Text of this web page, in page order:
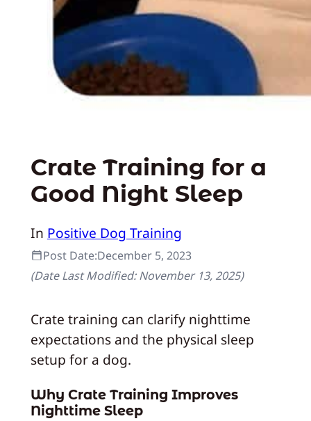
Crate Training for a
Good Night Sleep
In Positive Dog Training
Post Date:December 5, 2023
(Date Last Modified:November 13, 2025)
Crate training can clarify nighttime
expectations and the physical sleep
setup for a dog.
Why Crate Training Improves
Nighttime Sleep